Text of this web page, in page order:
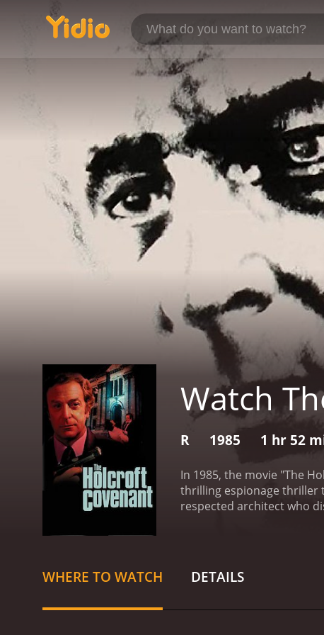
Watch
R 1985 1 hr 52
In 1985, the movie "The
thrilling espionage thriller
respected architect who
he realizes that there
aspects of the movie is
sacrifice, and the lengths
WHERE TO WATCH DETAILS